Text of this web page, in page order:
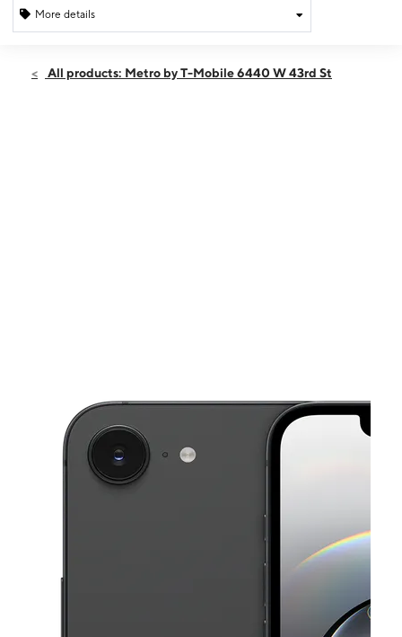
More details
Thurs:10:00 am - 8:00 pm
All products: Metro by T-Mobile 6440 W 43rd St